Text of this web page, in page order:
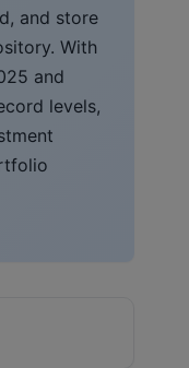
and store
With
and
levels,